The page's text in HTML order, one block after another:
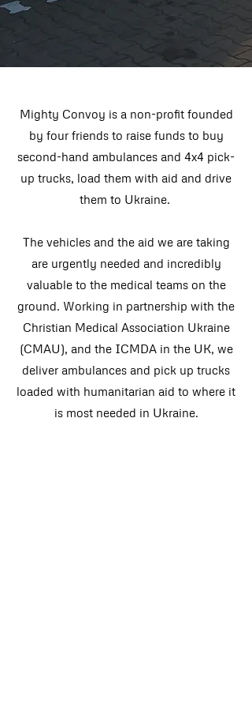
Mighty Convoy is a non-profit founded
by four friends to raise funds to buy
second-hand ambulances and 4x4 pick-
up trucks, load them with aid and drive
them to Ukraine.
The vehicles and the aid we are taking
are urgently needed and incredibly
valuable to the medical teams on the
ground. Working in partnership with the
Christian Medical Association Ukraine
(CMAU), and the ICMDA in the UK, we
deliver ambulances and pick up trucks
loaded with humanitarian aid to where it
is most needed in Ukraine.